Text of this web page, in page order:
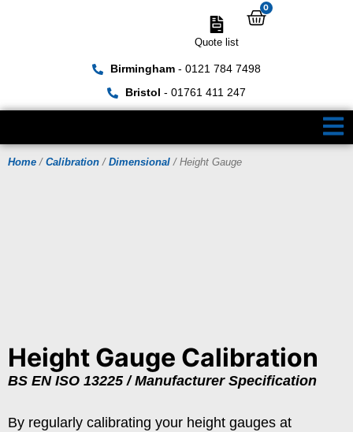
Birmingham- 0121 784 7498
Bristol - 01761 411 247
Quote list
0
Home / Calibration / Dimensional / Height Gauge
Height Gauge Calibration
BS EN ISO 13225 / Manufacturer Specification
By regularly calibrating your height gauges at